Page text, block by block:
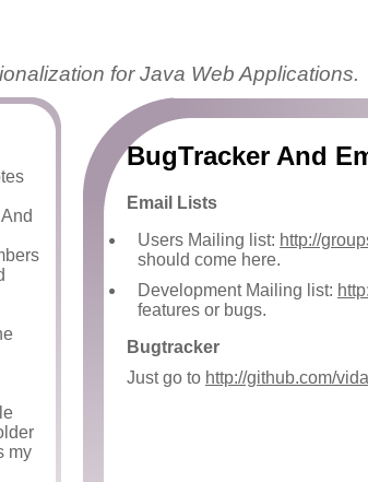
for Java Web Applications.
my
BugTracker And
Email Lists
Users Mailing list: http://
should come here.
Development Mailing list:
features or bugs.
Bugtracker
Just go to http://github.com/